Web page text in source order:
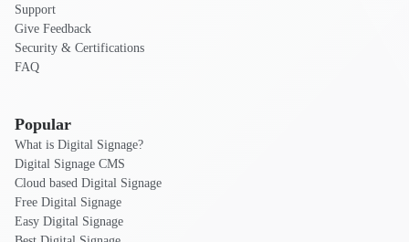
Support
Give Feedback
Security & Certifications
FAQ
Popular
What is Digital Signage?
Digital Signage CMS
Cloud based Digital Signage
Free Digital Signage
Easy Digital Signage